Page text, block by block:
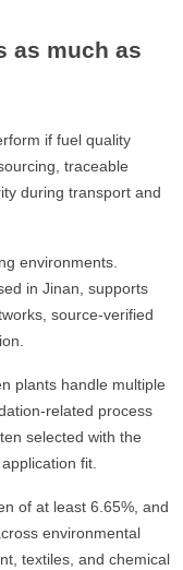
as much as
if fuel quality
traceable
during transport and
environments.
in Jinan, supports
source-verified
plants handle multiple
related process
selected with the
fit.
of at least 6.65%, and
environmental
textiles, and chemical